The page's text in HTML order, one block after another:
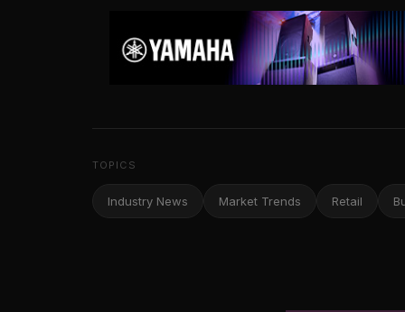
TOPICS
Industry News Market Trends Retail